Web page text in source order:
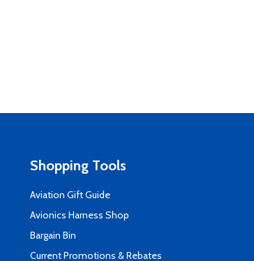
Shopping Tools
Aviation Gift Guide
Avionics Harness Shop
Bargain Bin
Current Promotions & Rebates